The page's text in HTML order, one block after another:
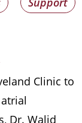
Clinic to
Dr. Walid